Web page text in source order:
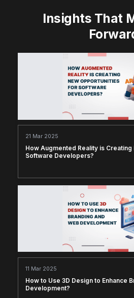
Insights That
21 Mar 2025
How Augmented Reality is
Software Developers?
11 Mar 2025
How to Use 3D Design to Enhance
Development?